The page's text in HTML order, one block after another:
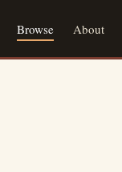
Browse About